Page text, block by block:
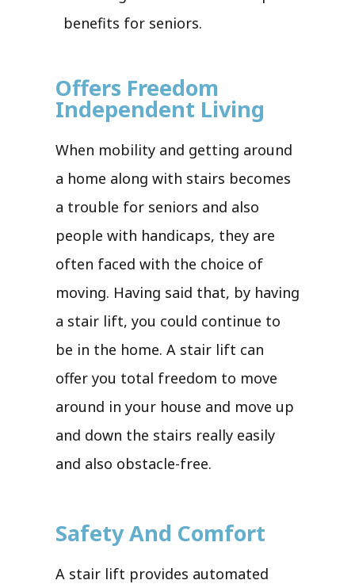
benefits for seniors.
Offers Freedom
Independent Living
When mobility and getting around
a home along with stairs becomes
a trouble for seniors and also
people with handicaps, they are
often faced with the choice of
moving. Having said that, by having
a stair lift, you could continue to
be in the home. A stair lift can
offer you total freedom to move
around in your house and move up
and down the stairs really easily
and also obstacle-free.
Safety And Comfort
A stair lift provides automated